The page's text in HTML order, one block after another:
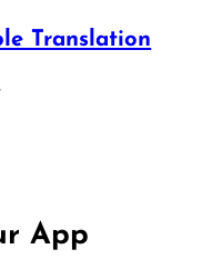
Translation
App